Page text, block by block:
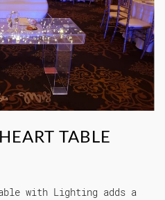
TABLE
with Lighting adds a